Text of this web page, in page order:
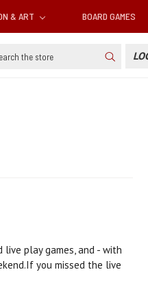
& ART BOARD GAMES
live play games, and - with
you missed the live